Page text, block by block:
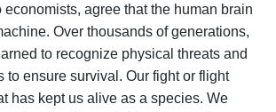
economists, agree that the human brain
Over thousands of generations,
to recognize physical threats and
to ensure survival. Our fight or flight
has kept us alive as a species. We